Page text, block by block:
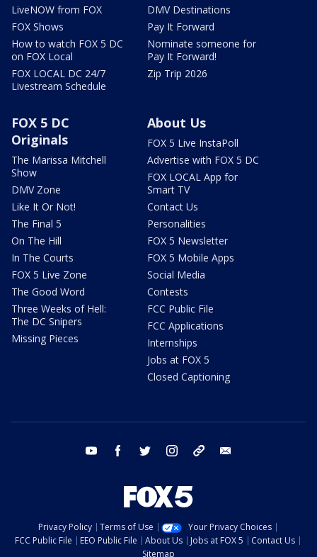
LiveNOW from FOX
FOX Shows
How to watch FOX 5 DC
on FOX Local
FOX LOCAL DC 24/7
Livestream Schedule
DMV Destinations
Pay It Forward
Nominate someone for
Pay It Forward!
Zip Trip 2026
FOX 5 DC
Originals
The Marissa Mitchell
Show
DMV Zone
Like It Or Not!
The Final 5
On The Hill
In The Courts
FOX 5 Live Zone
The Good Word
Three Weeks of Hell:
The DC Snipers
Missing Pieces
About Us
FOX 5 Live InstaPoll
Advertise with FOX 5 DC
FOX LOCAL App for
Smart TV
Contact Us
Personalities
FOX 5 Newsletter
FOX 5 Mobile Apps
Social Media
Contests
FCC Public File
FCC Applications
Internships
Jobs at FOX 5
Closed Captioning
youtube facebook twitter instagram tiktok
Privacy Policy Terms of Use
Your Privacy Choices
FCC Public File
EEO Public File About Us Jobs at FOX 5
Contact Us
Sitemap